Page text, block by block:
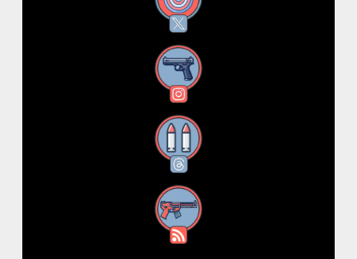
Instagram
Threads
RSS Feed